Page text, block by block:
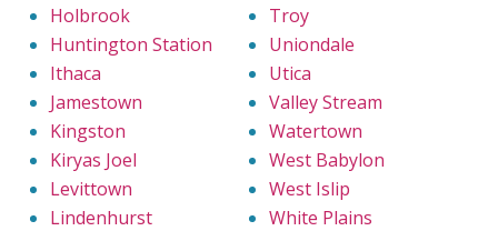
Holbrook
Huntington Station
Ithaca
Jamestown
Kingston
Kiryas Joel
Levittown
Lindenhurst
Troy
Uniondale
Utica
Valley Stream
Watertown
West Babylon
West Islip
White Plains